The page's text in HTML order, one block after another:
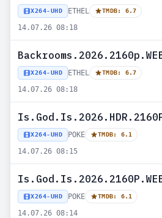
X264-UHD ETHEL TMDB: 6.7
14.07.26 08:18
X264-UHD ETHEL TMDB: 6.7
14.07.26 08:18
X264-UHD POKE TMDB: 6.1
14.07.26 08:15
X264-UHD POKE TMDB: 6.1
14.07.26 08:14